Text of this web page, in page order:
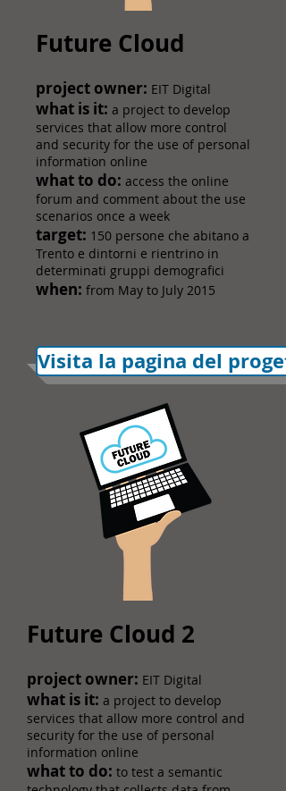
Future Cloud
​project owner: EIT Digital
what is it: a project to develop
services that allow more control
and security for the use of personal
information online
what to do: access the online
forum and comment about the use
scenarios once a week
target: 150 persone che abitano a
Trento e dintorni e rientrino in
determinati gruppi demografici
when: from May to July 2015
Visita la pagina del
Future Cloud 2
​​project owner: EIT Digital
what is it: a project to develop
services that allow more control and
security for the use of personal
information online
what to do: to test a semantic